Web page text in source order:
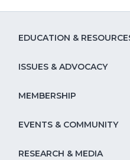
EDUCATION &
ISSUES & ADVOCACY
MEMBERSHIP
EVENTS & COMMUNITY
RESEARCH & MEDIA